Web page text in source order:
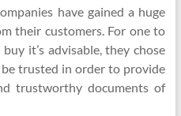
have gained a huge
their customers. For one to
it’s advisable, they chose
trusted in order to provide
trustworthy documents of